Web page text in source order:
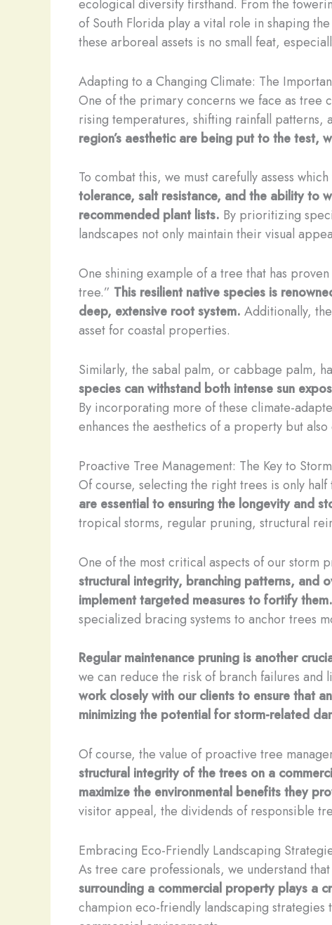
ecological diversity firsthand. From the
of South Florida play a vital role in shaping
these arboreal assets is no small feat,
Adapting to a Changing Climate: The
One of the primary concerns we face as tree
rising temperatures, shifting rainfall patterns,
region’s aesthetic are being put to the test,
To combat this, we must carefully assess
tolerance, salt resistance, and the ability to
recommended plant lists. By prioritizing
landscapes not only maintain their visual
One shining example of a tree that has
tree.” This resilient native species is
deep, extensive root system. Additionally,
asset for coastal properties.
Similarly, the sabal palm, or cabbage palm,
species can withstand both intense sun
By incorporating more of these climate-
enhances the aesthetics of a property but
Proactive Tree Management: The Key to
Of course, selecting the right trees is only
are essential to ensuring the longevity and
tropical storms, regular pruning, structural
One of the most critical aspects of our storm
structural integrity, branching patterns, and
implement targeted measures to fortify them.
specialized bracing systems to anchor trees
Regular maintenance pruning is another
we can reduce the risk of branch failures
work closely with our clients to ensure that
minimizing the potential for storm-related
Of course, the value of proactive tree
structural integrity of the trees on a
maximize the environmental benefits they
visitor appeal, the dividends of responsible
Embracing Eco-Friendly Landscaping
As tree care professionals, we understand
surrounding a commercial property plays a
champion eco-friendly landscaping